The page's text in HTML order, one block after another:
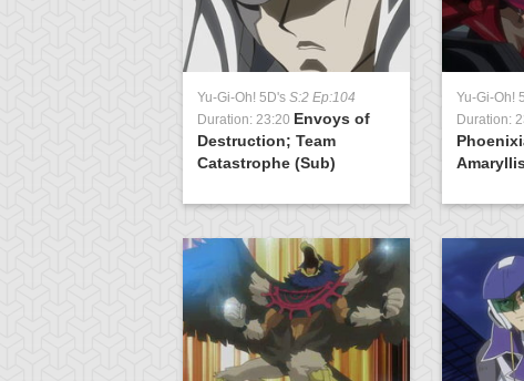
Yu-Gi-Oh! 5D's S:2 Ep:104
Duration: 23:20 Envoys of
Destruction; Team
Catastrophe (Sub)
Yu-Gi-Oh!
Duration: